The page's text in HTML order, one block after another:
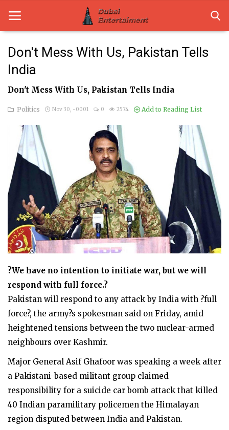
Home
Dubai Life
Health
Lifestyle
News
Technology
Guest Posts
Don't Mess With Us, Pakistan Tells
India
Don't Mess With Us, Pakistan Tells India
Politics Nov 30, -0001 0 2574 Add to Reading List
?We have no intention to initiate war, but we will
respond with full force.?
Pakistan will respond to any attack by India with ?full
force?, the army?s spokesman said on Friday, amid
heightened tensions between the two nuclear-armed
neighbours over Kashmir.
Major General Asif Ghafoor was speaking a week after
a Pakistani-based militant group claimed
responsibility for a suicide car bomb attack that killed
40 Indian paramilitary policemen the Himalayan
region disputed between India and Pakistan.